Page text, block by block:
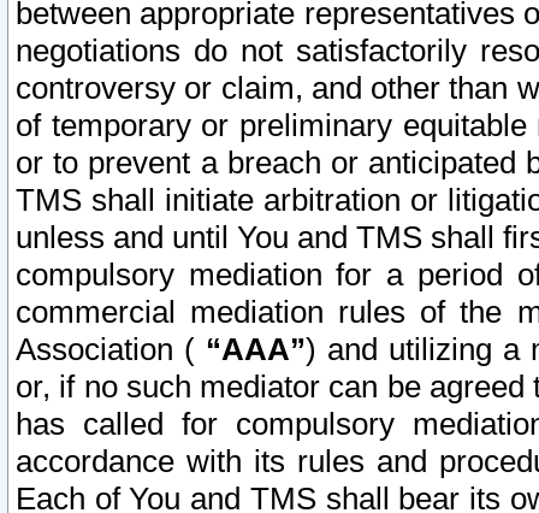
between appropriate representatives
negotiations do not satisfactorily
controversy or claim, and other than
of temporary or preliminary
or to prevent a breach or anticipated
TMS shall initiate arbitration or
unless and until You and TMS shall
compulsory mediation for a period
commercial mediation rules of the
Association ( “AAA”) and utilizing a
or, if no such mediator can be
has called for compulsory
accordance with its rules and
Each of You and TMS shall bear its